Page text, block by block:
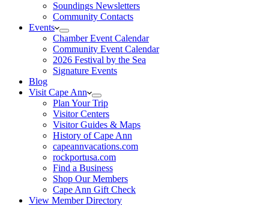
Soundings Newsletters
Community Contacts
Events
Chamber Event Calendar
Community Event Calendar
2026 Festival by the Sea
Signature Events
Blog
Visit Cape Ann
Plan Your Trip
Visitor Centers
Visitor Guides & Maps
History of Cape Ann
capeannvacations.com
rockportusa.com
Find a Business
Shop Our Members
Cape Ann Gift Check
View Member Directory